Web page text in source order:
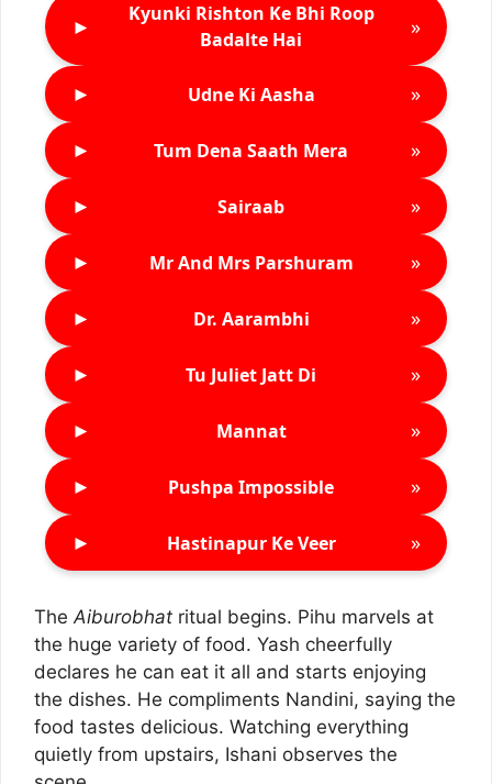
►
Kyunki Rishton Ke Bhi Roop
Badalte Hai
»
► Udne Ki Aasha »
► Tum Dena Saath Mera »
► Sairaab »
► Mr And Mrs Parshuram »
► Dr. Aarambhi »
► Tu Juliet Jatt Di »
► Mannat »
► Pushpa Impossible »
► Hastinapur Ke Veer »
TheAiburobhat ritual begins. Pihu marvels at
the huge variety of food. Yash cheerfully
declares he can eat it all and starts enjoying
the dishes. He compliments Nandini, saying the
food tastes delicious. Watching everything
quietly from upstairs, Ishani observes the